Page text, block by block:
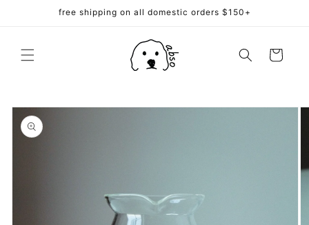
free shipping on all domestic orders $150+
Cart
Skip to
product
information